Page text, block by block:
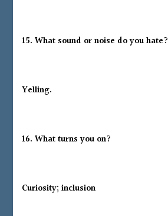
15. What sound or noise do you hate?
Yelling.
16. What turns you on?
Curiosity; inclusion